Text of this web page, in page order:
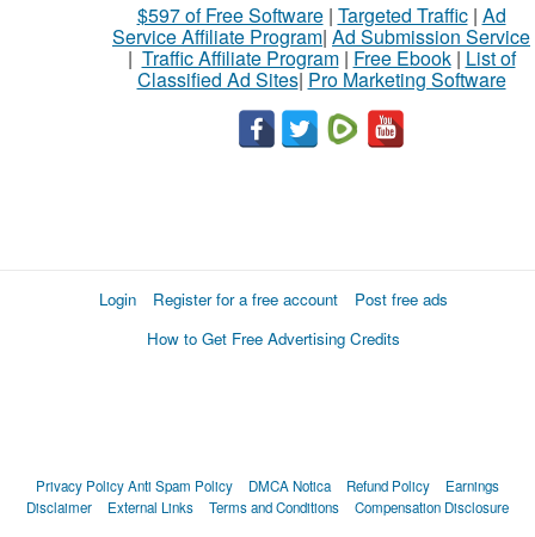
$597 of Free Software| Targeted Traffic| Ad
Service Affiliate Program| Ad Submission Service
| Traffic Affiliate Program| Free Ebook| List of
Classified Ad Sites| Pro Marketing Software
Login Register for a free account
Post free ads
How to Get Free Advertising Credits
Privacy PolicyAnti Spam Policy DMCA Notica Refund Policy
Earnings
Disclaimer
External Links Terms and Conditions Compensation Disclosure